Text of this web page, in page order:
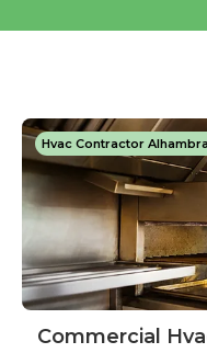
Hvac Contractor
Commercial